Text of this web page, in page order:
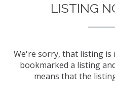
LISTING
We're sorry, that listing is
bookmarked a listing
means that the